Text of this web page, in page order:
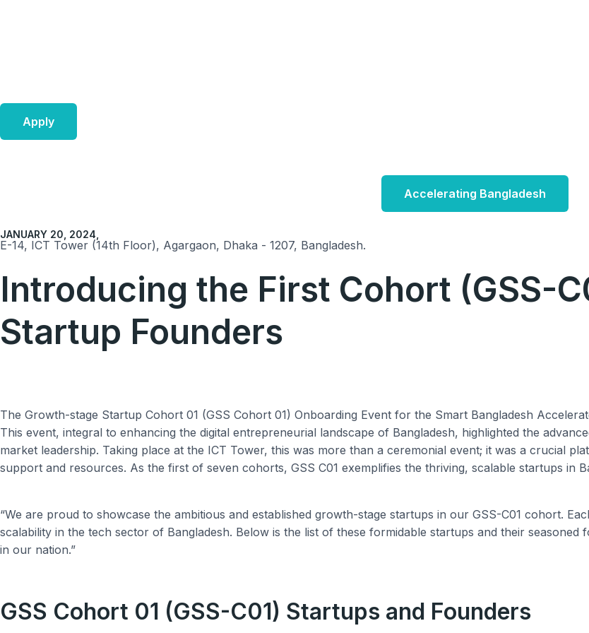
Apply
Accelerating Bangladesh
JANUARY 20, 2024,
E-14, ICT Tower (14th Floor), Agargaon, Dhaka - 1207, Bangladesh.
Introducing the First Cohort (GSS-
Startup Founders
The Growth-stage Startup Cohort 01 (GSS Cohort 01) Onboarding Event for the Smart Bangladesh
This event, integral to enhancing the digital entrepreneurial landscape of Bangladesh, highlighted the
market leadership. Taking place at the ICT Tower, this was more than a ceremonial event; it was a crucial
support and resources. As the first of seven cohorts, GSS C01 exemplifies the thriving, scalable startups in
“We are proud to showcase the ambitious and established growth-stage startups in our GSS-C01 cohort.
scalability in the tech sector of Bangladesh. Below is the list of these formidable startups and their
in our nation.”
GSS Cohort 01 (GSS-C01) Startups and Founders